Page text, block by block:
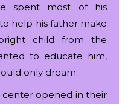
spent most of his
help his father make
child from the
to educate him,
only dream.
center opened in their